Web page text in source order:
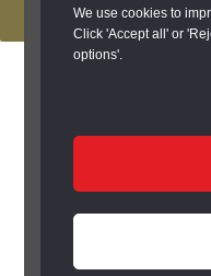
We use cookies to
Click 'Accept all' or
options'.
primary
navigation
main
Site
Local